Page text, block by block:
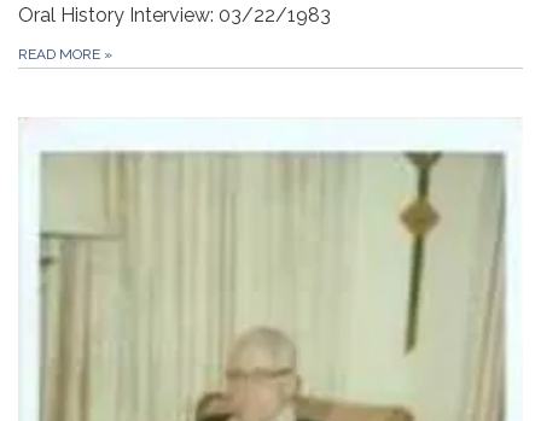
Oral History Interview: 03/22/1983
READ MORE »